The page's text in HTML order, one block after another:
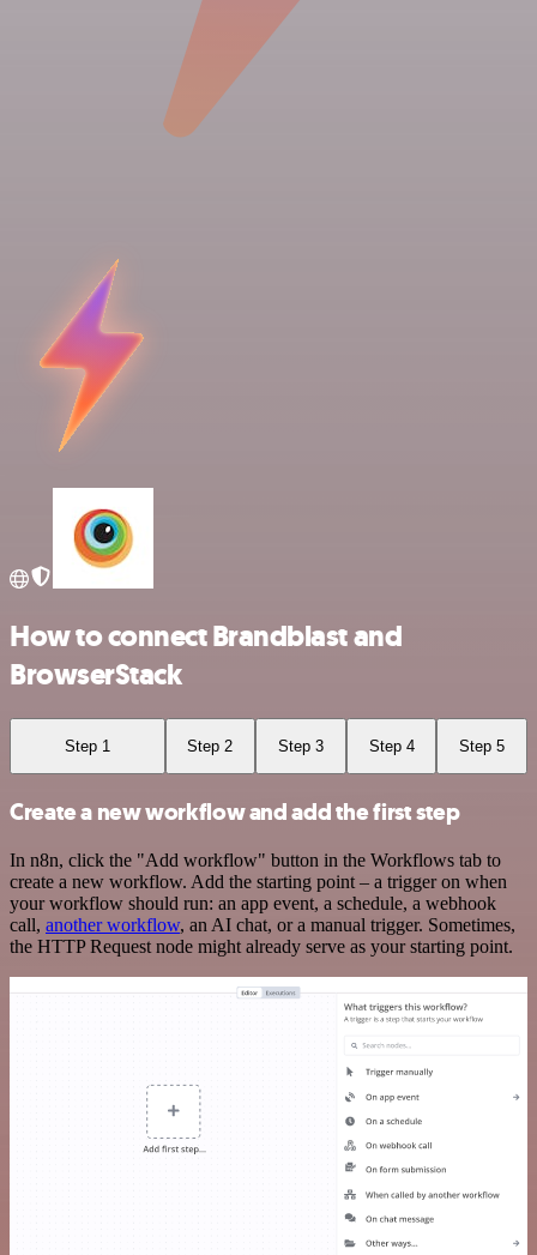
How to connect Brandblast and
BrowserStack
Step 1 Step 2 Step 3 Step 4 Step 5
Create a new workflow and add the first step
In n8n, click the "Add workflow" button in the Workflows tab to
create a new workflow. Add the starting point – a trigger on when
your workflow should run: an app event, a schedule, a webhook
call, another workflow, an AI chat, or a manual trigger. Sometimes,
the HTTP Request node might already serve as your starting point.